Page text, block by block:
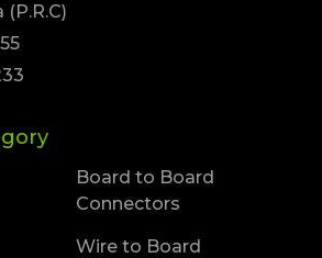
(P.R.C)
Board to Board
Connectors
Wire to Board